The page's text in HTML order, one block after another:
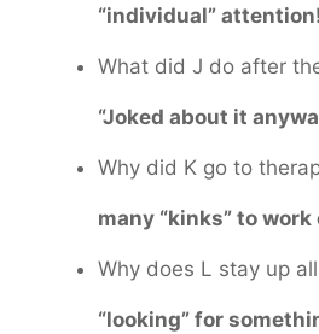
“individual”
What did J do after
“Joked about it
Why did K go to
many “kinks” to work
Why does L stay up
“looking” for